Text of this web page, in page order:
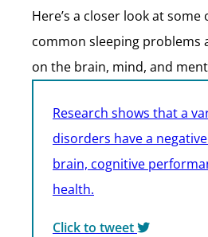
Here’s a closer look at
common sleeping problems
on the brain, mind, and
Research shows that a
disorders have a
brain, cognitive
health.
Click to tweet